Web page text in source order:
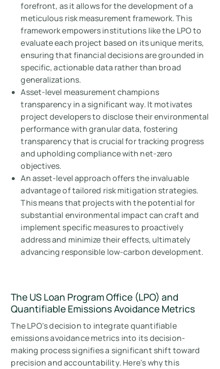
forefront, as it allows for the development of a
meticulous risk measurement framework. This
framework empowers institutions like the LPO to
evaluate each project based on its unique merits,
ensuring that financial decisions are grounded in
specific, actionable data rather than broad
generalizations.
Asset-level measurement champions
transparency in a significant way. It motivates
project developers to disclose their environmental
performance with granular data, fostering
transparency that is crucial for tracking progress
and upholding compliance with net-zero
objectives.
An asset-level approach offers the invaluable
advantage of tailored risk mitigation strategies.
This means that projects with the potential for
substantial environmental impact can craft and
implement specific measures to proactively
address and minimize their effects, ultimately
advancing responsible low-carbon development.
The US Loan Program Office (LPO) and
Quantifiable Emissions Avoidance Metrics
The LPO's decision to integrate quantifiable
emissions avoidance metrics into its decision-
making process signifies a significant shift toward
precision and accountability. Here's why this